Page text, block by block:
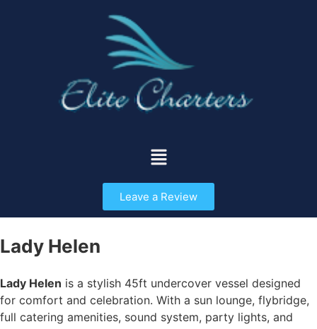
Leave a Review
Lady Helen
Lady Helen is a stylish 45ft undercover vessel designed
for comfort and celebration. With a sun lounge, flybridge,
full catering amenities, sound system, party lights, and